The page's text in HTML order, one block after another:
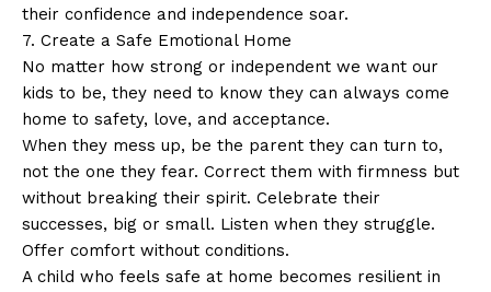
their confidence and independence soar.
7. Create a Safe Emotional Home
No matter how strong or independent we want our
kids to be, they need to know they can always come
home to safety, love, and acceptance.
When they mess up, be the parent they can turn to,
not the one they fear. Correct them with firmness but
without breaking their spirit. Celebrate their
successes, big or small. Listen when they struggle.
Offer comfort without conditions.
A child who feels safe at home becomes resilient in